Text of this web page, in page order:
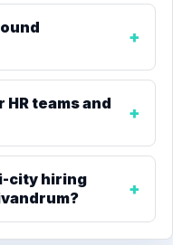
teams and
city hiring